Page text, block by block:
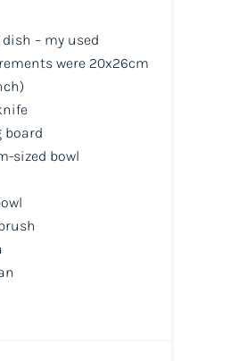
– my used
were 20x26cm
sized bowl